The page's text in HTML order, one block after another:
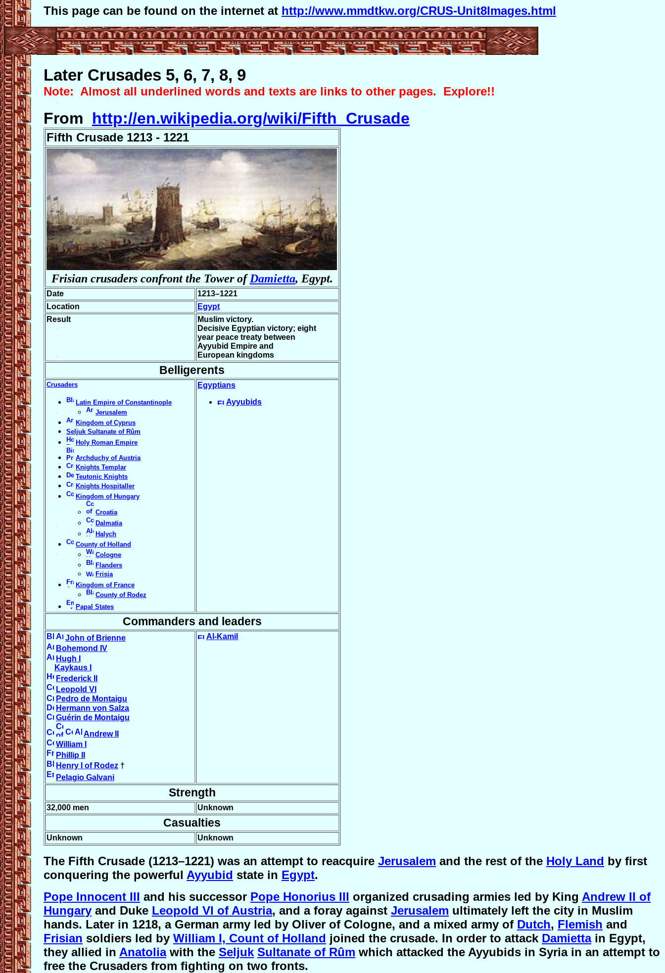
This page can be found on the internet at http://www.mmdtkw.org/CRUS-Unit8Images.html
Later Crusades 5, 6, 7, 8, 9
Note: Almost all underlined words and texts are links to other pages. Explore!!
From http://en.wikipedia.org/wiki/Fifth_Crusade
Fifth Crusade 1213 - 1221
Frisian crusaders confront the Tower of Damietta, Egypt.
Date
1213–1221
Location
Egypt
Result
Muslim victory.
Decisive Egyptian victory; eight
year peace treaty between
Ayyubid Empire and
European kingdoms
Belligerents
Crusaders
Latin Empire of Constantinople
Jerusalem
Kingdom of Cyprus
Seljuk Sultanate of Rûm
Holy Roman Empire
Archduchy of Austria
Knights Templar
Teutonic Knights
Knights Hospitaller
Kingdom of Hungary
Croatia
Dalmatia
Halych
County of Holland
Cologne
Flanders
Frisia
Kingdom of France
County of Rodez
Papal States
Egyptians
Ayyubids
Commanders and leaders
John of Brienne
Bohemond IV
Hugh I
Kaykaus I
Frederick II
Leopold VI
Pedro de Montaigu
Hermann von Salza
Guérin de Montaigu
Andrew II
William I
Phillip II
Henry I of Rodez †
Pelagio Galvani
Al-Kamil
Strength
32,000 men Unknown
Casualties
Unknown Unknown
The Fifth Crusade (1213–1221) was an attempt to reacquire Jerusalem and the rest of the Holy Land by first
conquering the powerful Ayyubid state in Egypt.
Pope Innocent III and his successor Pope Honorius III organized crusading armies led by King Andrew II of
Hungary and Duke Leopold VI of Austria, and a foray against Jerusalem ultimately left the city in Muslim
hands. Later in 1218, a German army led by Oliver of Cologne, and a mixed army of Dutch, Flemish and
Frisian soldiers led by William I, Count of Holland joined the crusade. In order to attack Damiettain Egypt,
they allied in Anatoliawith the Seljuk Sultanate of Rûm which attacked the Ayyubids in Syria in an attempt to
free the Crusaders from fighting on two fronts.